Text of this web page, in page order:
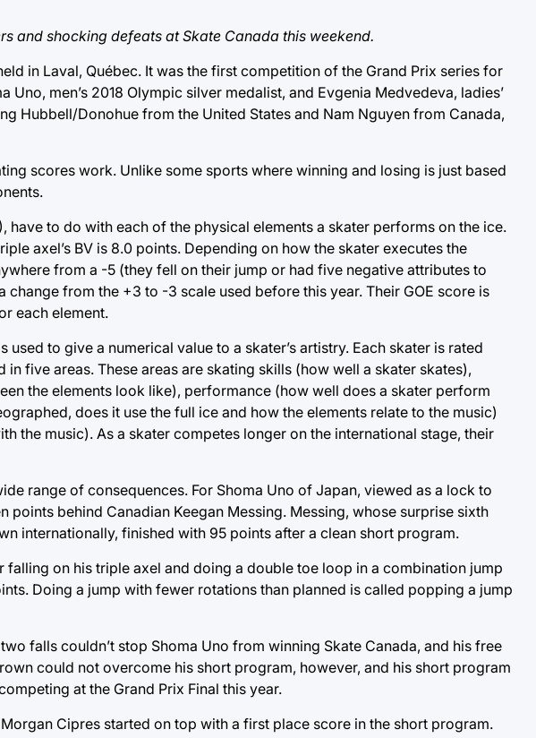
and shocking defeats at Skate Canada this weekend.
in Laval, Québec. It was the first competition of the Grand Prix series for
men’s 2018 Olympic silver medalist, and Evgenia Medvedeva, ladies’
Hubbell/Donohue from the United States and Nam Nguyen from Canada,
scores work. Unlike some sports where winning and losing is just based
to do with each of the physical elements a skater performs on the ice.
axel’s BV is 8.0 points. Depending on how the skater executes the
from a -5 (they fell on their jump or had five negative attributes to
from the +3 to -3 scale used before this year. Their GOE score is
each element.
to give a numerical value to a skater’s artistry. Each skater is rated
five areas. These areas are skating skills (how well a skater skates),
the elements look like), performance (how well does a skater perform
does it use the full ice and how the elements relate to the music)
the music). As a skater competes longer on the international stage, their
range of consequences. For Shoma Uno of Japan, viewed as a lock to
behind Canadian Keegan Messing. Messing, whose surprise sixth
internationally, finished with 95 points after a clean short program.
falling on his triple axel and doing a double toe loop in a combination jump
Doing a jump with fewer rotations than planned is called popping a jump
falls couldn’t stop Shoma Uno from winning Skate Canada, and his free
could not overcome his short program, however, and his short program
at the Grand Prix Final this year.
Cipres started on top with a first place score in the short program.